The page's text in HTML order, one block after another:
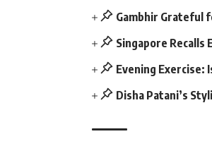
Gambhir Grateful
Singapore Recalls
Evening Exercise:
Disha Patani’s